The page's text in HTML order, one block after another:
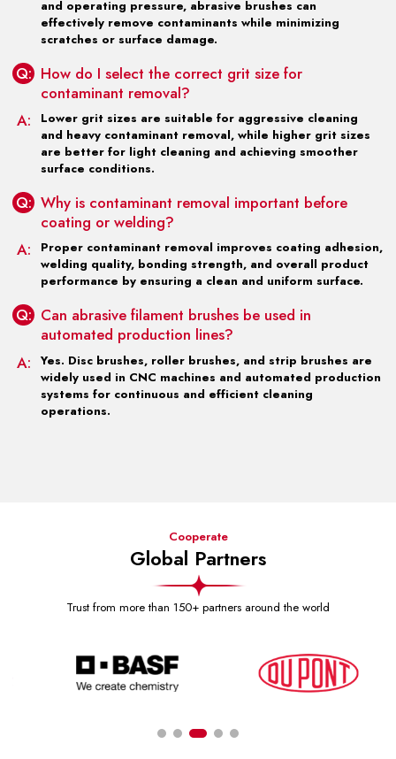
and operating pressure, abrasive brushes can
effectively remove contaminants while minimizing
scratches or surface damage.
Q: How do I select the correct grit size for
contaminant removal?
A:
Lower grit sizes are suitable for aggressive cleaning
and heavy contaminant removal, while higher grit sizes
are better for light cleaning and achieving smoother
surface conditions.
Q: Why is contaminant removal important before
coating or welding?
A:
Proper contaminant removal improves coating adhesion,
welding quality, bonding strength, and overall product
performance by ensuring a clean and uniform surface.
Q: Can abrasive filament brushes be used in
automated production lines?
A:
Yes. Disc brushes, roller brushes, and strip brushes are
widely used in CNC machines and automated production
systems for continuous and efficient cleaning
operations.
Cooperate
Global Partners
Trust from more than 150+ partners around the world